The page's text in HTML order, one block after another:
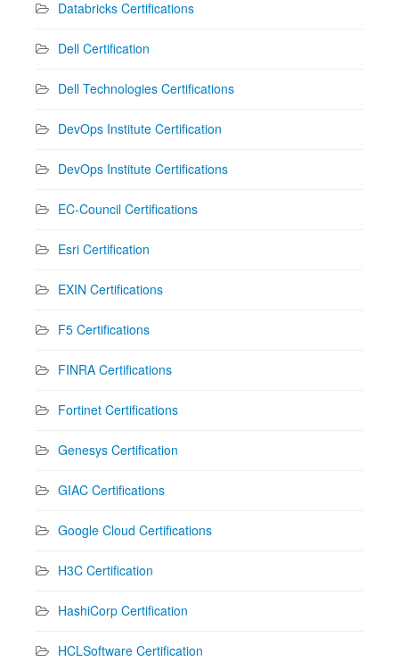
Databricks Certifications
Dell Certification
Dell Technologies Certifications
DevOps Institute Certification
DevOps Institute Certifications
EC-Council Certifications
Esri Certification
EXIN Certifications
F5 Certifications
FINRA Certifications
Fortinet Certifications
Genesys Certification
GIAC Certifications
Google Cloud Certifications
H3C Certification
HashiCorp Certification
HCLSoftware Certification